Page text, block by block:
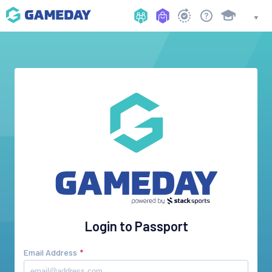
Login to Passport
Email Address